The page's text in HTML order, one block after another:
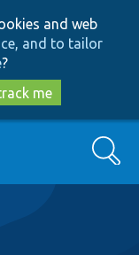
and web
and to tailor
?
me
Search